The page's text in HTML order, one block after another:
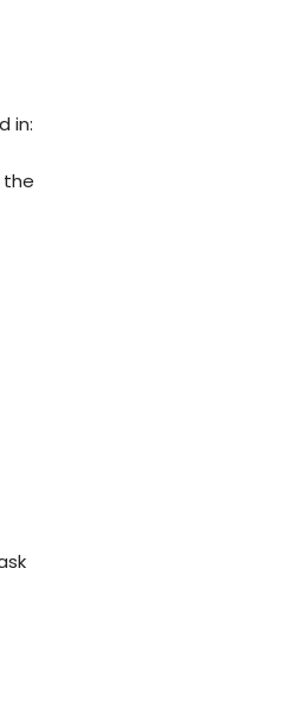
Teams
maintenance
tracking
in:
the